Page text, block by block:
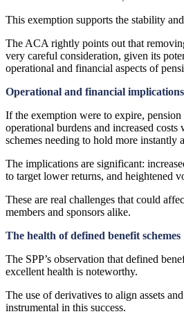
This exemption supports the stability
The ACA rightly points out that
very careful consideration, given its
operational and financial aspects of
Operational and financial implications
If the exemption were to expire,
operational burdens and increased
schemes needing to hold more instantly
The implications are significant:
to target lower returns, and heightened
These are real challenges that could
members and sponsors alike.
The health of defined benefit schemes
The SPP’s observation that defined
excellent health is noteworthy.
The use of derivatives to align assets
instrumental in this success.